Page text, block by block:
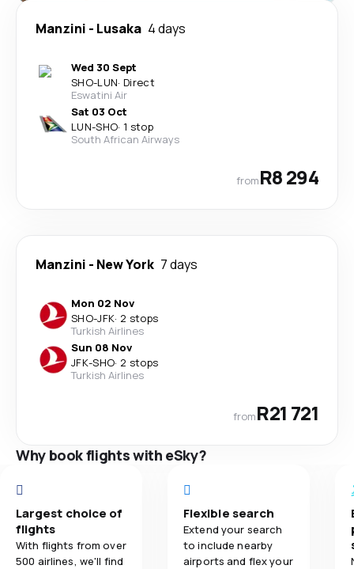
Manzini - Lusaka 4 days
Wed 30 Sept
SHO-LUN· Direct
Eswatini Air
Sat 03 Oct
LUN-SHO· 1 stop
South African Airways
fromR8 294
Manzini - New York 7 days
Mon 02 Nov
SHO-JFK· 2 stops
Turkish Airlines
Sun 08 Nov
JFK-SHO· 2 stops
Turkish Airlines
fromR21 721
Why book flights with eSky?
Largest choice of
flights
With flights from over
500 airlines, we'll find
Flexible search
Extend your search
to include nearby
airports and flex your